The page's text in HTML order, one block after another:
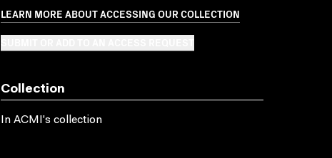
LEARN MORE ABOUT ACCESSING OUR COLLECTION
Collection
In ACMI's collection